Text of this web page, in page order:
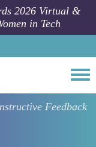
2026 Virtual &
in Tech
Feedback